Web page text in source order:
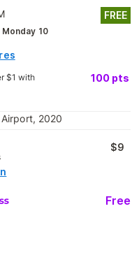
Monday 10
FREE
$1 with 100 pts
2020
$9
Free